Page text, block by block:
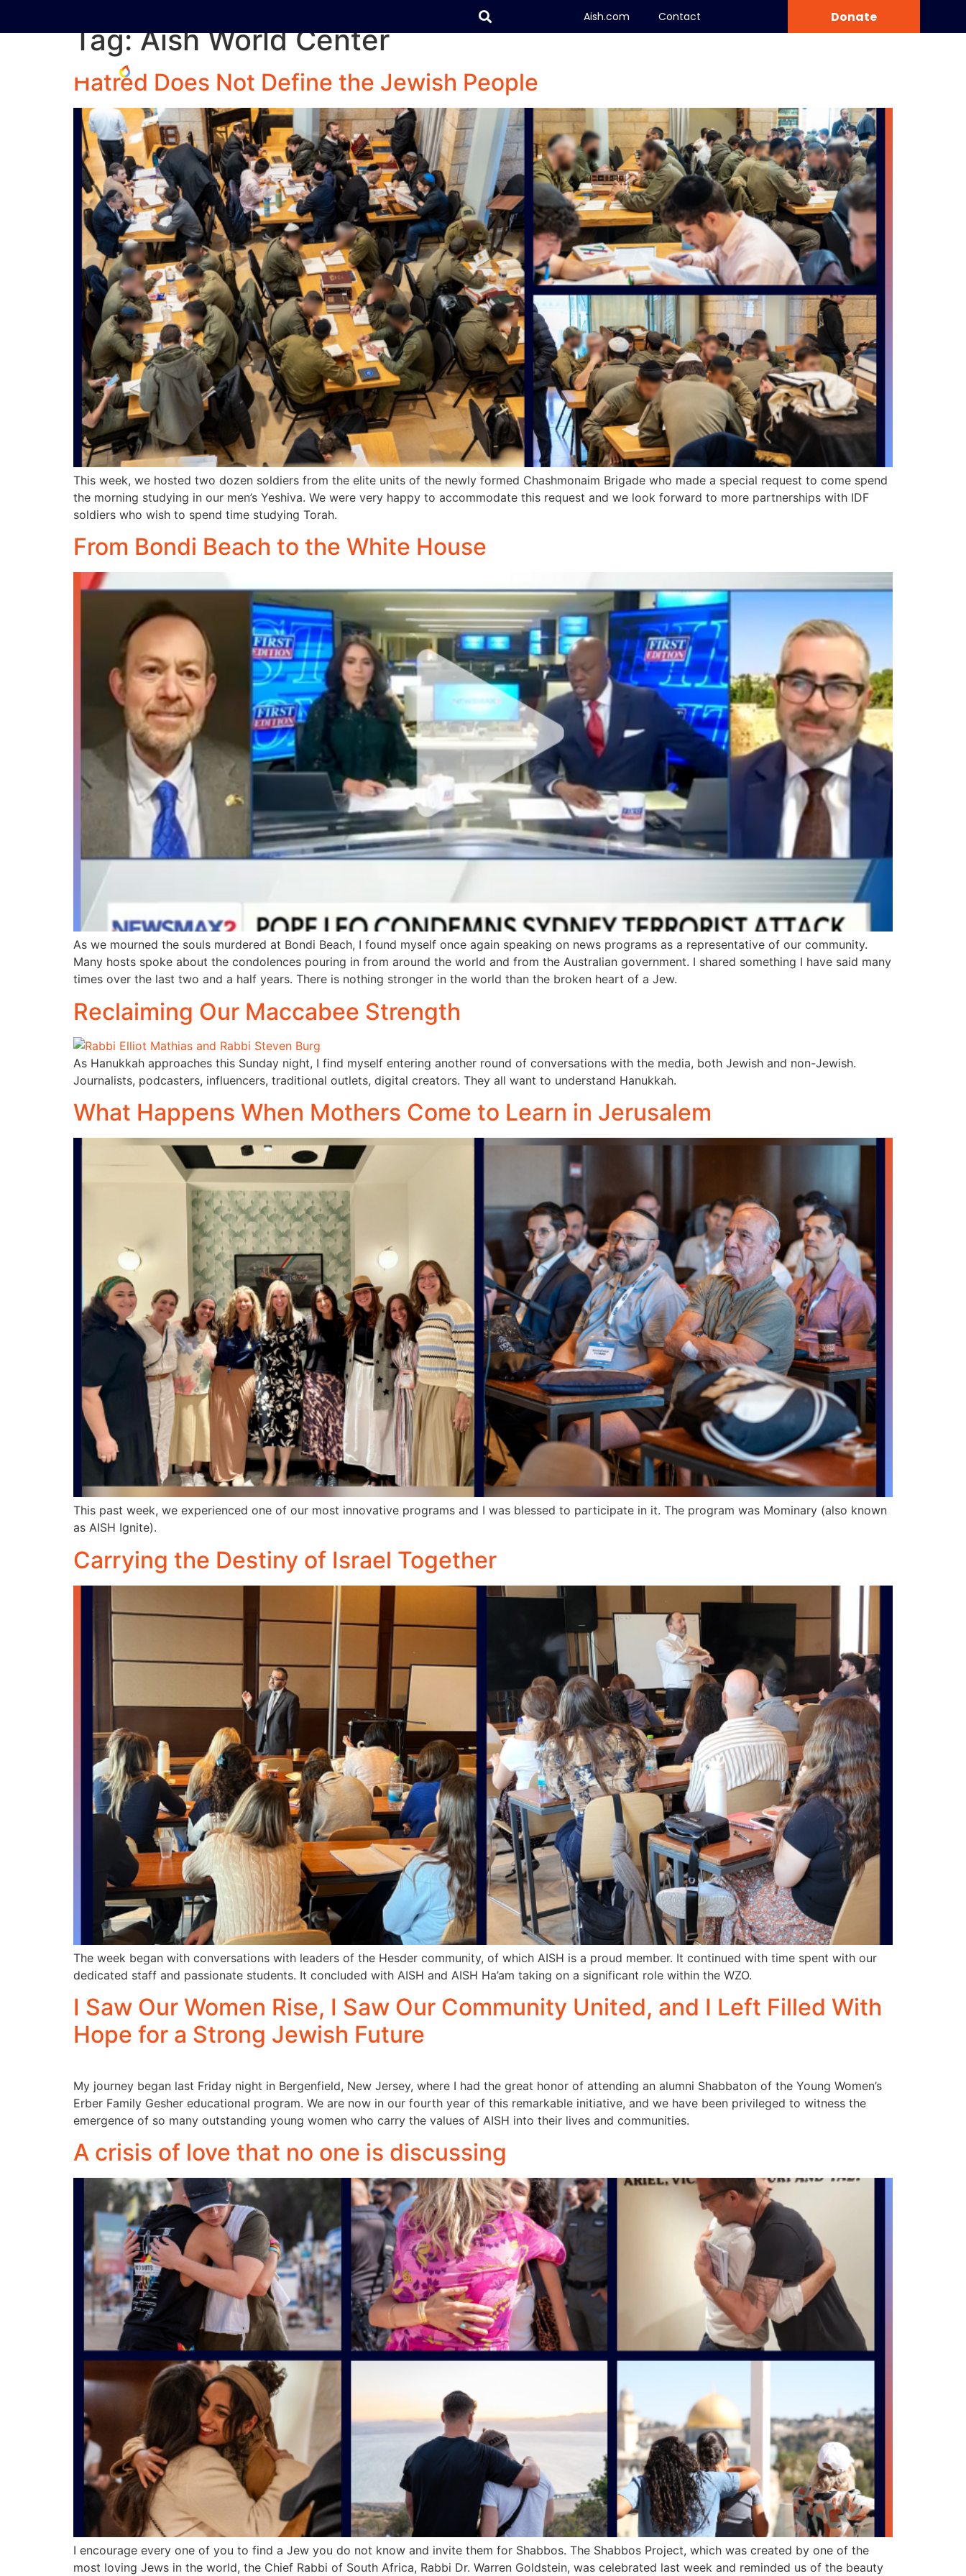
Aish.com Contact Donate
About
Tag:Aish World Center
Hatred Does Not Define the Jewish People
This week, we hosted two dozen soldiers from the elite units of the newly formed Chashmonaim Brigade who made a special request to come spend
the morning studying in our men’s Yeshiva. We were very happy to accommodate this request and we look forward to more partnerships with IDF
soldiers who wish to spend time studying Torah.
From Bondi Beach to the White House
As we mourned the souls murdered at Bondi Beach, I found myself once again speaking on news programs as a representative of our community.
Many hosts spoke about the condolences pouring in from around the world and from the Australian government. I shared something I have said many
times over the last two and a half years. There is nothing stronger in the world than the broken heart of a Jew.
Reclaiming Our Maccabee Strength
As Hanukkah approaches this Sunday night, I find myself entering another round of conversations with the media, both Jewish and non-Jewish.
Journalists, podcasters, influencers, traditional outlets, digital creators. They all want to understand Hanukkah.
What Happens When Mothers Come to Learn in Jerusalem
This past week, we experienced one of our most innovative programs and I was blessed to participate in it. The program was Mominary (also known
as AISH Ignite).
Carrying the Destiny of Israel Together
The week began with conversations with leaders of the Hesder community, of which AISH is a proud member. It continued with time spent with our
dedicated staff and passionate students. It concluded with AISH and AISH Ha’am taking on a significant role within the WZO.
I Saw Our Women Rise, I Saw Our Community United, and I Left Filled With
Hope for a Strong Jewish Future
My journey began last Friday night in Bergenfield, New Jersey, where I had the great honor of attending an alumni Shabbaton of the Young Women’s
Erber Family Gesher educational program. We are now in our fourth year of this remarkable initiative, and we have been privileged to witness the
emergence of so many outstanding young women who carry the values of AISH into their lives and communities.
A crisis of love that no one is discussing
I encourage every one of you to find a Jew you do not know and invite them for Shabbos. The Shabbos Project, which was created by one of the
most loving Jews in the world, the Chief Rabbi of South Africa, Rabbi Dr. Warren Goldstein, was celebrated last week and reminded us of the beauty